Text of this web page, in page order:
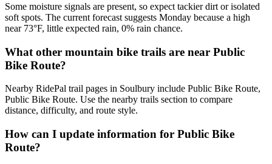
Some moisture signals are present, so expect tackier dirt or isolated
soft spots. The current forecast suggests Monday because a high
near 73°F, little expected rain, 0% rain chance.
What other mountain bike trails are near Public
Bike Route?
Nearby RidePal trail pages in Soulbury include Public Bike Route,
Public Bike Route. Use the nearby trails section to compare
distance, difficulty, and route style.
How can I update information for Public Bike
Route?